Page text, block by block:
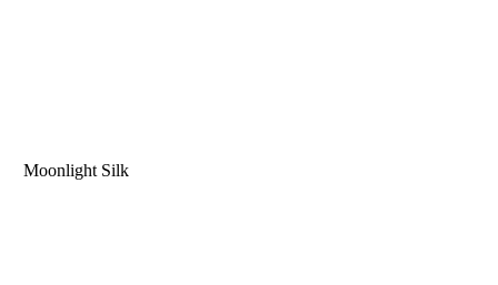
Moonlight Silk